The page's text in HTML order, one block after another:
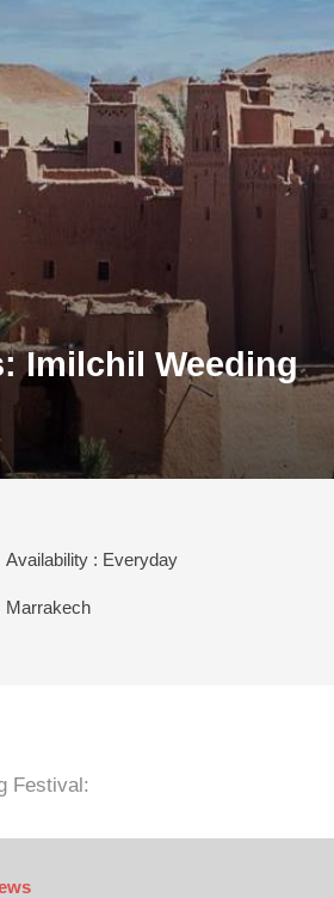
Imilchil Weeding
Availability : Everyday
Marrakech
Festival: